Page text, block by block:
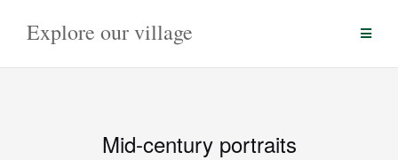
Explore our village
Mid-century portraits